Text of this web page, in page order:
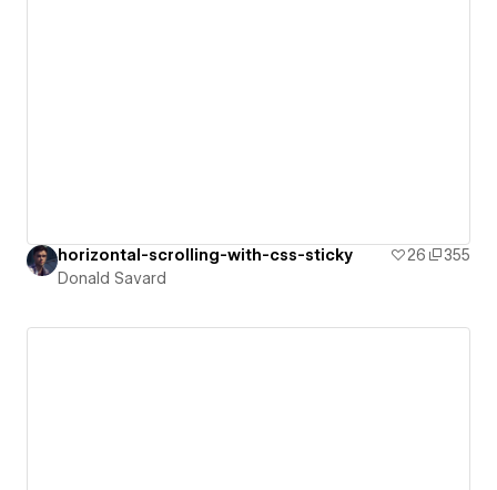
horizontal-scrolling-with-css-sticky 26
355
Donald Savard